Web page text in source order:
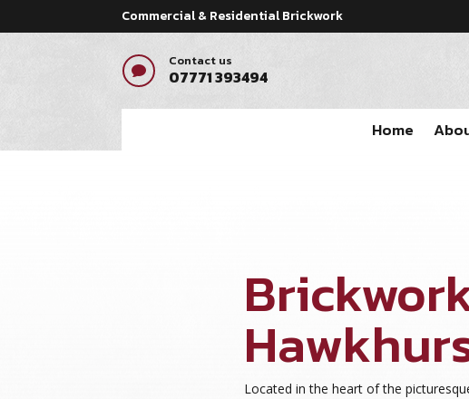
Commercial & Residential Brickwork

Contact us
07771 393494
Home
Located in the heart of the